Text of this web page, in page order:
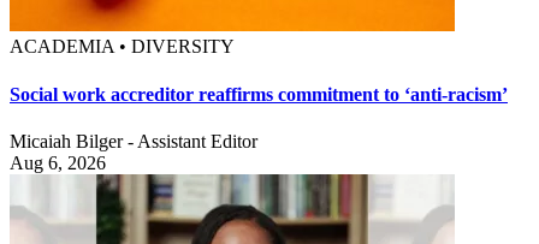
ACADEMIA • DIVERSITY
Social work accreditor reaffirms commitment to ‘anti-racism’
Micaiah Bilger - Assistant Editor
Aug 6, 2026